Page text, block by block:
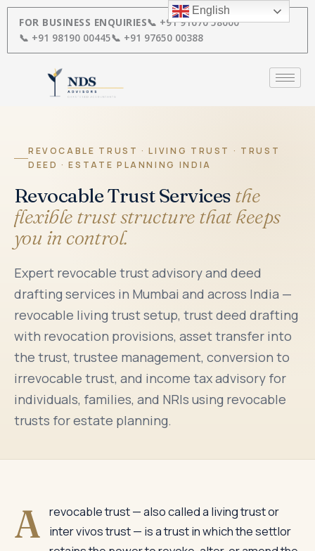
Skip
content
FOR BUSINESS ENQUIRIES📞 +91 91670 58000
📞 +91 98190 00445📞 +91 97650 00388
REVOCABLE TRUST · LIVING TRUST · TRUST
DEED · ESTATE PLANNING INDIA
Revocable Trust Services the
flexible trust structure that keeps
you in control.
Expert revocable trust advisory and deed
drafting services in Mumbai and across India —
revocable living trust setup, trust deed drafting
with revocation provisions, asset transfer into
the trust, trustee management, conversion to
irrevocable trust, and income tax advisory for
individuals, families, and NRIs using revocable
trusts for estate planning.
A revocable trust — also called a living trust or
inter vivos trust — is a trust in which the settlor
English